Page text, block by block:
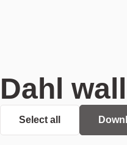
Dahl
Select all